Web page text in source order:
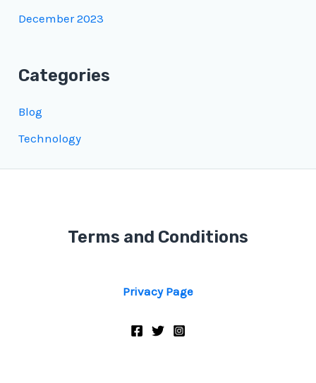
December 2023
Categories
Blog
Technology
Terms and Conditions
Privacy Page